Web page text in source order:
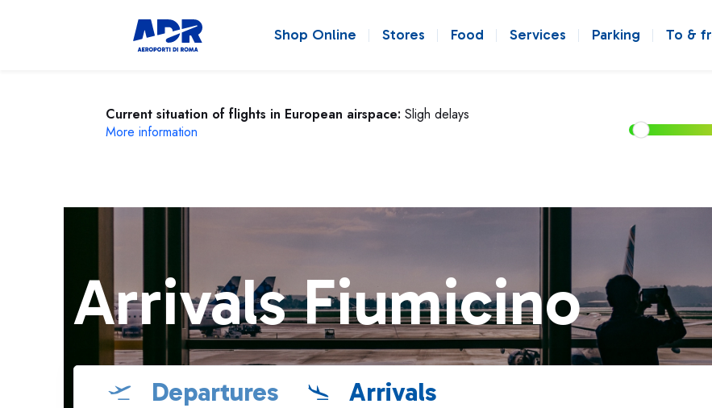
Shop Online Stores Food Services Parking To &
Current situation of flights in European airspace: Sligh delays
More information
Arrivals Fiumicino
Departures Arrivals